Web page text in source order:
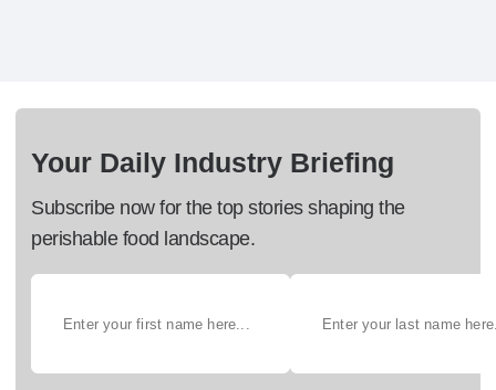
Your Daily Industry Briefing
Subscribe now for the top stories shaping the
perishable food landscape.